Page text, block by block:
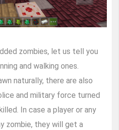
zombies, let us tell you
and walking ones.
naturally, there are also
and military force turned
In case a player or any
zombie, they will get a